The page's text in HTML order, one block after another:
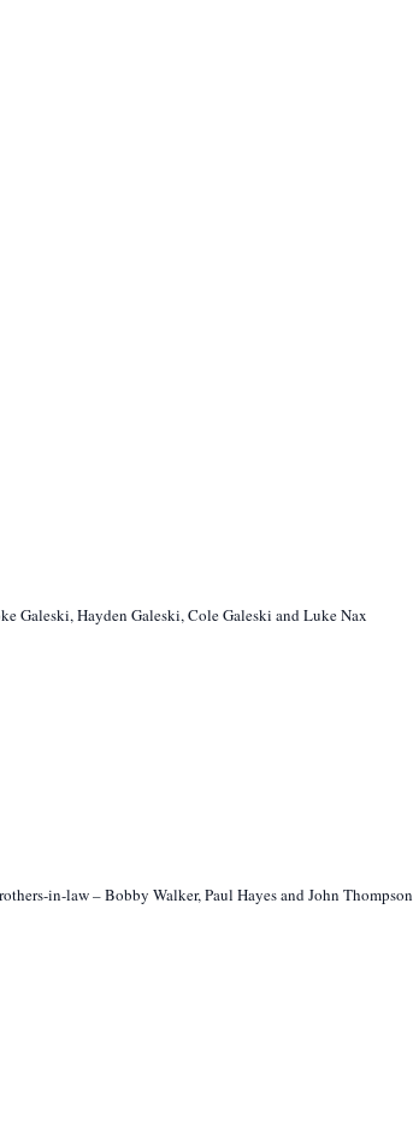
Galeski, Hayden Galeski, Cole Galeski and Luke Nax
in-law – Bobby Walker, Paul Hayes and John Thompson